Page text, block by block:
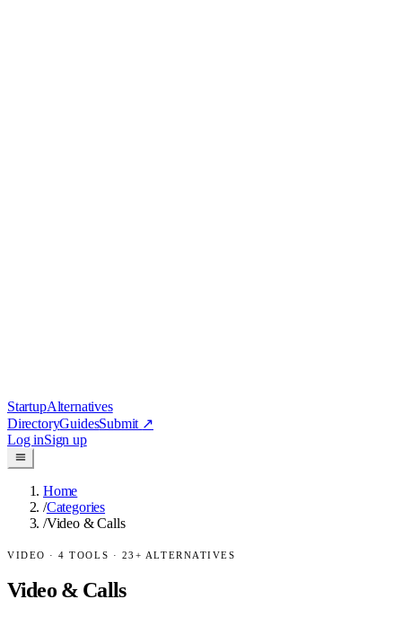
StartupAlternatives
DirectoryGuidesSubmit ↗
Log inSign up
Home
/Categories
/Video & Calls
VIDEO ·4 TOOLS · 23 + ALTERNATIVES
Video & Calls